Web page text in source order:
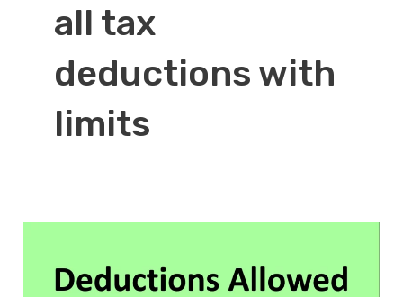
all tax
deductions with
limits